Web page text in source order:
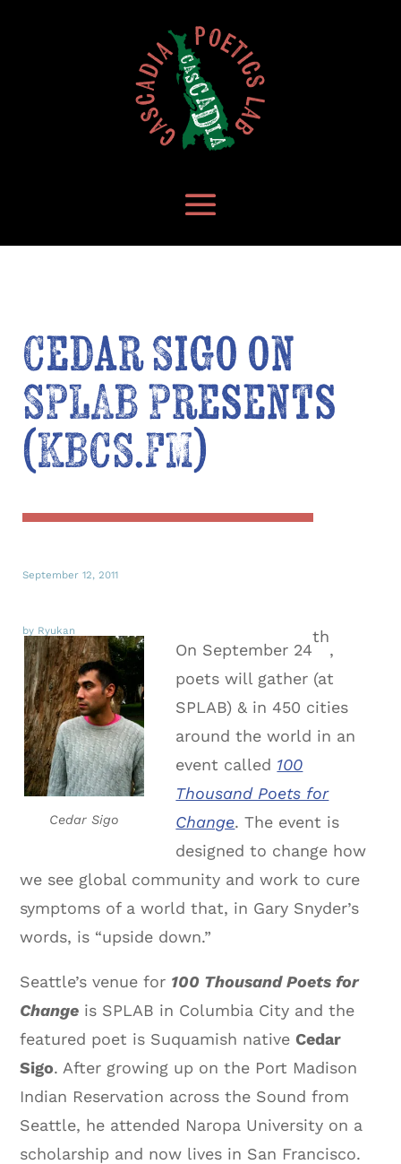
Cedar Sigo on
SPLAB Presents
(KBCS.FM)
September 12, 2011
by Ryukan
Cedar Sigo
On September 24
th
,
poets will gather (at
SPLAB) & in 450 cities
around the world in an
event called 100
Thousand Poets for
Change. The event is
designed to change how
we see global community and work to cure
symptoms of a world that, in Gary Snyder’s
words, is “upside down.”
Seattle’s venue for 100 Thousand Poets for
Change is SPLAB in Columbia City and the
featured poet is Suquamish native Cedar
Sigo. After growing up on the Port Madison
Indian Reservation across the Sound from
Seattle, he attended Naropa University on a
scholarship and now lives in San Francisco.